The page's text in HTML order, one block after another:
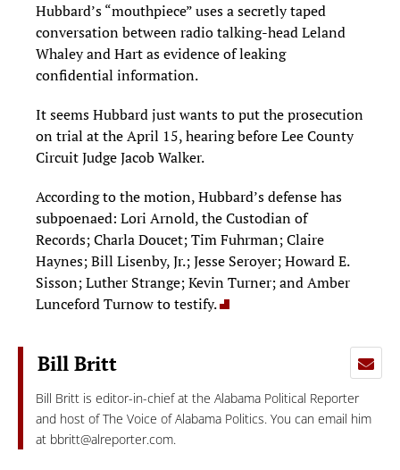
Hubbard’s “mouthpiece” uses a secretly taped
conversation between radio talking-head Leland
Whaley and Hart as evidence of leaking
confidential information.
It seems Hubbard just wants to put the prosecution
on trial at the April 15, hearing before Lee County
Circuit Judge Jacob Walker.
According to the motion, Hubbard’s defense has
subpoenaed: Lori Arnold, the Custodian of
Records; Charla Doucet; Tim Fuhrman; Claire
Haynes; Bill Lisenby, Jr.; Jesse Seroyer; Howard E.
Sisson; Luther Strange; Kevin Turner; and Amber
Lunceford Turnow to testify.
Bill Britt
Bill Britt is editor-in-chief at the Alabama Political Reporter
and host of The Voice of Alabama Politics. You can email him
at bbritt@alreporter.com.